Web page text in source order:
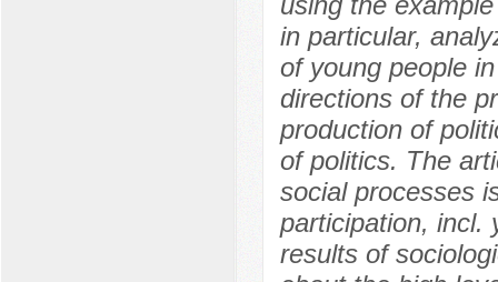
in particular,
of young people
directions of the
production of
of politics. The
social processes
participation, incl.
results of